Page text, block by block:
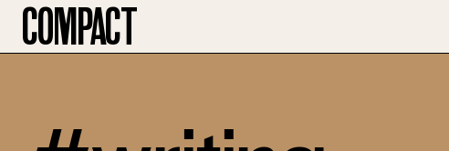
Compact